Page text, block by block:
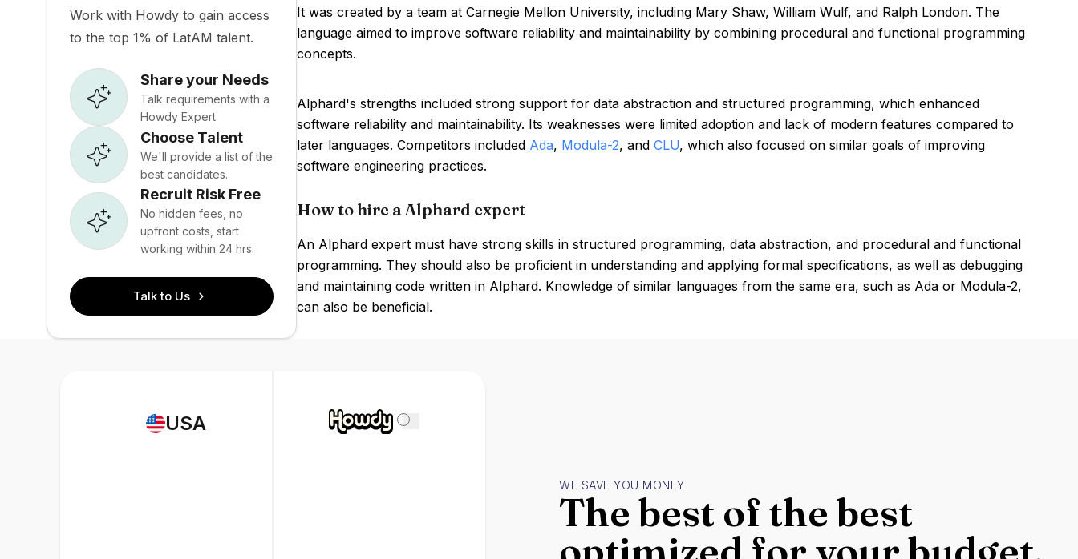
Work with Howdy to gain access
to the top 1% of LatAM talent.
Share your Needs
Talk requirements with a
Howdy Expert.
Choose Talent
We'll provide a list of the
best candidates.
Recruit Risk Free
No hidden fees, no
upfront costs, start
working within 24 hrs.
Talk to Us
It was created by a team at Carnegie Mellon University, including Mary Shaw, William Wulf, and Ralph London. The
language aimed to improve software reliability and maintainability by combining procedural and functional programming
concepts.
Alphard's strengths included strong support for data abstraction and structured programming, which enhanced
software reliability and maintainability. Its weaknesses were limited adoption and lack of modern features compared to
later languages. Competitors included Ada, Modula-2, and CLU, which also focused on similar goals of improving
software engineering practices.
How to hire a Alphard expert
An Alphard expert must have strong skills in structured programming, data abstraction, and procedural and functional
programming. They should also be proficient in understanding and applying formal specifications, as well as debugging
and maintaining code written in Alphard. Knowledge of similar languages from the same era, such as Ada or Modula-2,
can also be beneficial.
USA i
WE SAVE YOU MONEY
The best of the best